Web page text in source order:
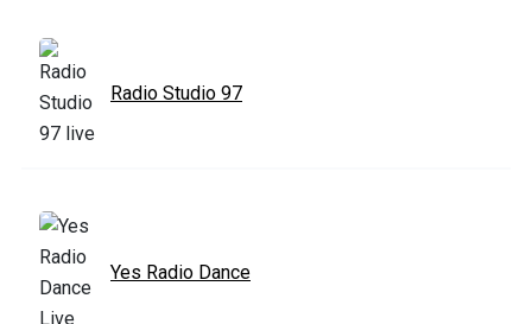
Radio Studio 97
Yes Radio Dance